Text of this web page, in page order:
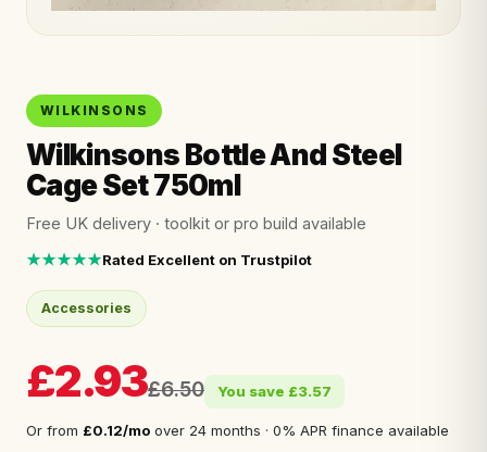
WILKINSONS
Wilkinsons Bottle And Steel
Cage Set 750ml
Free UK delivery · toolkit or pro build available
★★★★★Rated Excellent on Trustpilot
Accessories
£2.93£6.50 You save £3.57
Or from £0.12/mo over 24 months · 0% APR finance available